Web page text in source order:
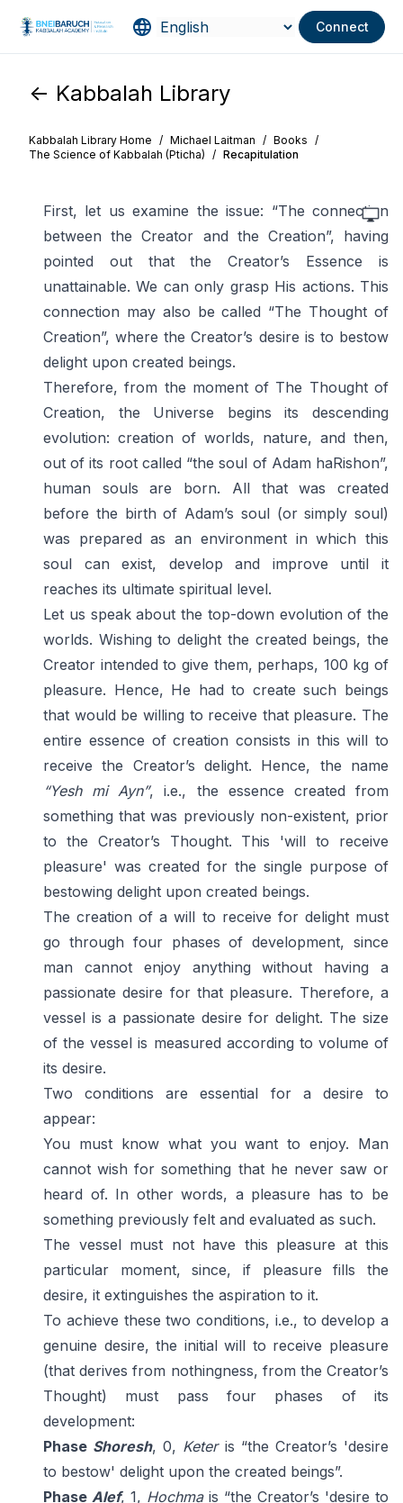
Connect
<- Kabbalah Library
Kabbalah Library Home / Michael Laitman / Books /
The Science of Kabbalah (Pticha) / Recapitulation
First, let us examine the issue: “The connection
between the Creator and the Creation”, having
pointed out that the Creator’s Essence is
unattainable. We can only grasp His actions. This
connection may also be called “The Thought of
Creation”, where the Creator’s desire is to bestow
delight upon created beings.
Therefore, from the moment of The Thought of
Creation, the Universe begins its descending
evolution: creation of worlds, nature, and then,
out of its root called “the soul of Adam haRishon”,
human souls are born. All that was created
before the birth of Adam’s soul (or simply soul)
was prepared as an environment in which this
soul can exist, develop and improve until it
reaches its ultimate spiritual level.
Let us speak about the top-down evolution of the
worlds. Wishing to delight the created beings, the
Creator intended to give them, perhaps, 100 kg of
pleasure. Hence, He had to create such beings
that would be willing to receive that pleasure. The
entire essence of creation consists in this will to
receive the Creator’s delight. Hence, the name
“Yesh mi Ayn”, i.e., the essence created from
something that was previously non-existent, prior
to the Creator’s Thought. This 'will to receive
pleasure' was created for the single purpose of
bestowing delight upon created beings.
The creation of a will to receive for delight must
go through four phases of development, since
man cannot enjoy anything without having a
passionate desire for that pleasure. Therefore, a
vessel is a passionate desire for delight. The size
of the vessel is measured according to volume of
its desire.
Two conditions are essential for a desire to
appear:
You must know what you want to enjoy. Man
cannot wish for something that he never saw or
heard of. In other words, a pleasure has to be
something previously felt and evaluated as such.
The vessel must not have this pleasure at this
particular moment, since, if pleasure fills the
desire, it extinguishes the aspiration to it.
To achieve these two conditions, i.e., to develop a
genuine desire, the initial will to receive pleasure
(that derives from nothingness, from the Creator’s
Thought) must pass four phases of its
development:
Phase Shoresh, 0, Keteris “the Creator’s 'desire
to bestow' delight upon the created beings”.
Phase Alef, 1, Hochmais “the Creator’s 'desire to